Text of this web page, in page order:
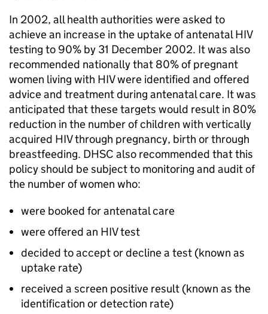
In 2002, all health authorities were asked to
achieve an increase in the uptake of antenatalHIV
testing to 90% by 31 December 2002. It was also
recommended nationally that 80% of pregnant
women living with HIVwere identified and offered
advice and treatment during antenatal care. It was
anticipated that these targets would result in 80%
reduction in the number of children with vertically
acquired HIVthrough pregnancy, birth or through
breastfeeding. DHSC also recommended that this
policy should be subject to monitoring and audit of
the number of women who:
were booked for antenatal care
were offered an HIVtest
decided to accept or decline a test (known as
uptake rate)
received a screen positive result (known as the
identification or detection rate)